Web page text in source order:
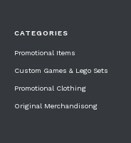
CATEGORIES
Promotional Items
Custom Games & Lego Sets
Promotional Clothing
Original Merchandisong